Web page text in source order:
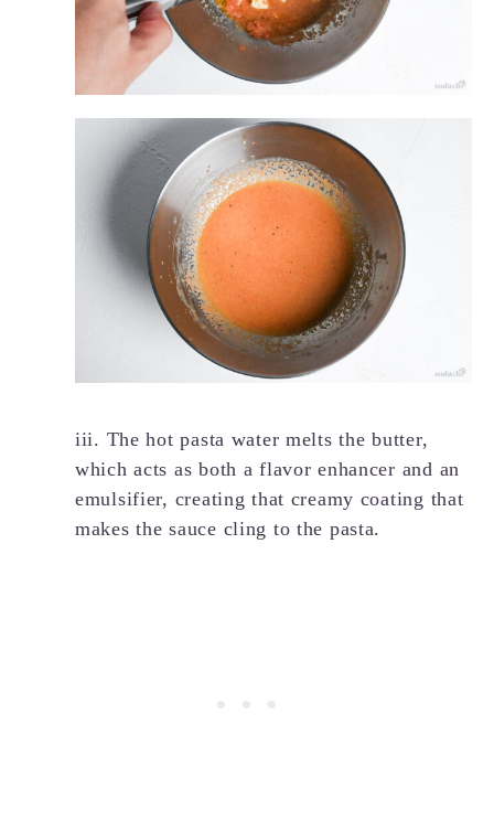
iii. The hot pasta water melts the butter,
which acts as both a flavor enhancer and an
emulsifier, creating that creamy coating that
makes the sauce cling to the pasta.